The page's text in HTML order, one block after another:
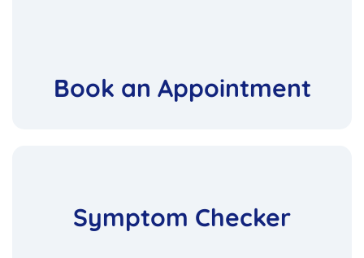
Book an Appointment
Symptom Checker